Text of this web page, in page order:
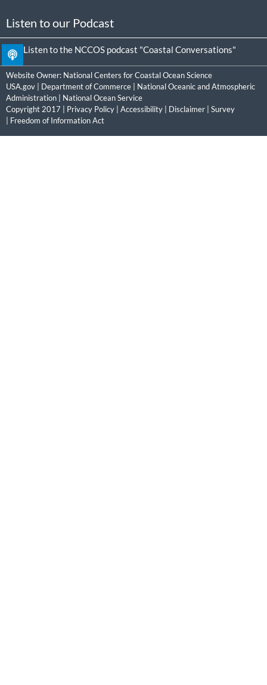
Listen to our Podcast
Listen to the NCCOS podcast "Coastal Conversations"
Website Owner: National Centers for Coastal Ocean Science
USA.gov
Department of Commerce
National Oceanic and Atmospheric
Administration
National Ocean Service
Copyright 2017 | Privacy Policy Accessibility Disclaimer
Survey
Freedom of Information Act